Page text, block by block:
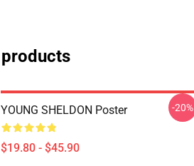
YOUNG SHELDON Poster
$19.80 - $45.90
-20%